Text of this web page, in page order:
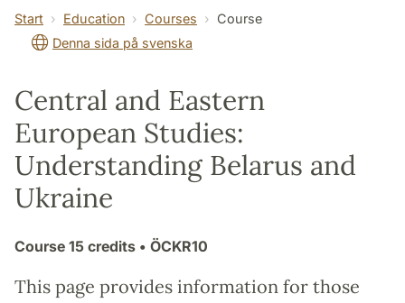
SOL building Contact The Department
Start Education Courses
Course
Denna sida på svenska
Central and Eastern
European Studies:
Understanding Belarus and
Ukraine
Course 15 credits • ÖCKR10
This page provides information for those